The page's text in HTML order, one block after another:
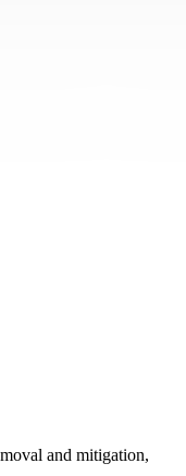
and mitigation,